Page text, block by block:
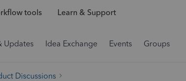
tools Learn & Support
Updates Idea Exchange Events Groups
Discussions